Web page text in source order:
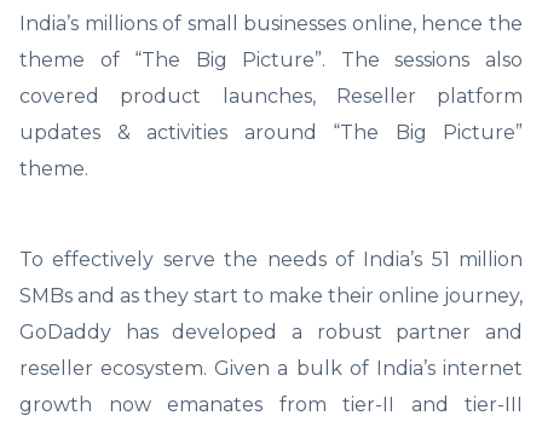
India’s millions of small businesses online, hence the
theme of “The Big Picture”. The sessions also
covered product launches, Reseller platform
updates & activities around “The Big Picture”
theme.
To effectively serve the needs of India’s 51 million
SMBs and as they start to make their online journey,
GoDaddy has developed a robust partner and
reseller ecosystem. Given a bulk of India’s internet
growth now emanates from tier-II and tier-III